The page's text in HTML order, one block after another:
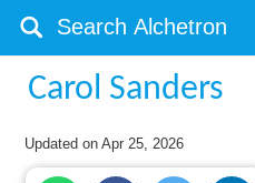
Carol Sanders
Updated onApr 25, 2026